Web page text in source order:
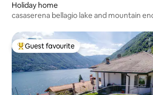
Holiday home
casaserena bellagio lake and mountain
Top guest favourite
Guest favourite